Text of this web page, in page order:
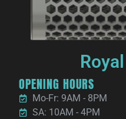
OPENING HOURS
Mo-Fr: 9AM - 8PM
SA: 10AM - 4PM